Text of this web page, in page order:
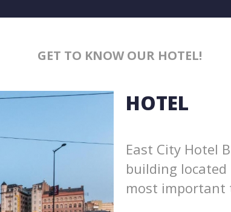
GET TO KNOW OUR HOTEL!
HOTEL
East City Hotel
building located
most important